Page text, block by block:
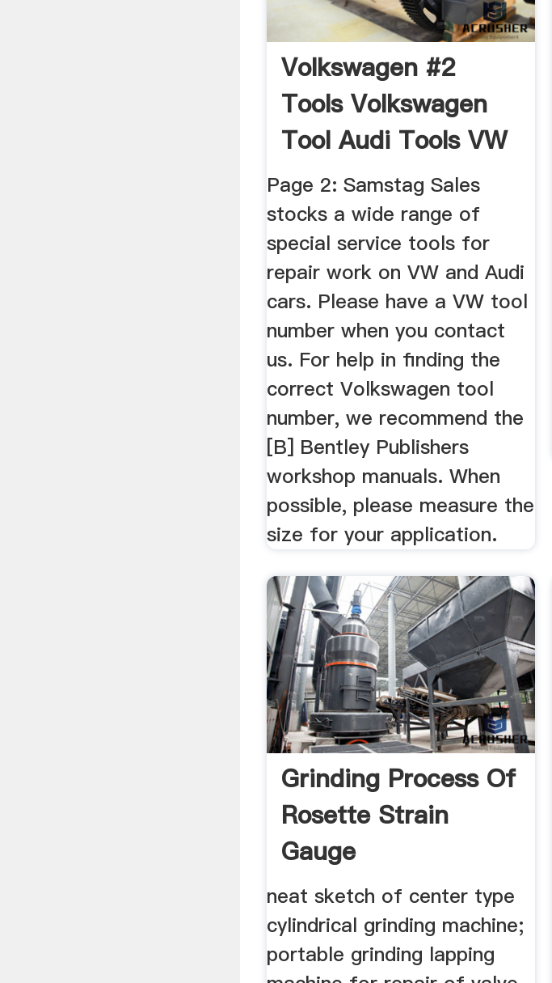
Volkswagen #2
Tools Volkswagen
Tool Audi Tools VW
Tools VW ...
Page 2: Samstag Sales
stocks a wide range of
special service tools for
repair work on VW and Audi
cars. Please have a VW tool
number when you contact
us. For help in finding the
correct Volkswagen tool
number, we recommend the
[B] Bentley Publishers
workshop manuals. When
possible, please measure the
size for your application.
Grinding Process Of
Rosette Strain
Gauge
neat sketch of center type
cylindrical grinding machine;
portable grinding lapping